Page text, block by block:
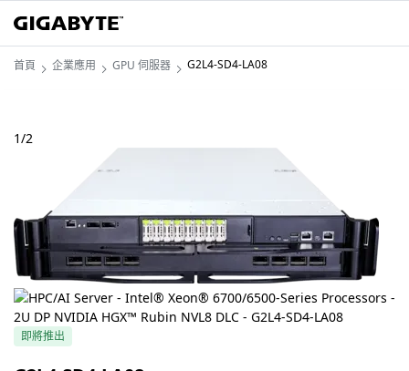
首頁 企業應用 GPU 伺服器 G2L4-SD4-LA08
1/2
即將推出